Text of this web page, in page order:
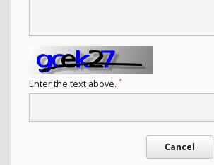
Enter the text above. *
Cancel